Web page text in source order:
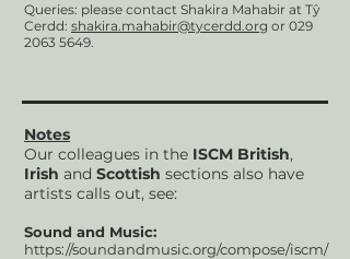
Queries: please contact Shakira Mahabir at Tŷ
Cerdd: shakira.mahabir@tycerdd.org or 029
2063 5649.
Notes
Our colleagues in the ISCM British,
Irish and Scottish sections also have
artists calls out, see:
Sound and Music:
https://soundandmusic.org/compose/iscm/